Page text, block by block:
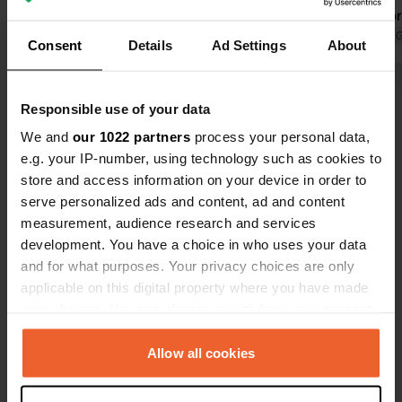
Consent Details Ad Settings About
Responsible use of your data
We and our 1022 partners process your personal data,
e.g. your IP-number, using technology such as cookies to
store and access information on your device in order to
serve personalized ads and content, ad and content
measurement, audience research and services
development. You have a choice in who uses your data
and for what purposes. Your privacy choices are only
applicable on this digital property where you have made
any time from the Cookie Declaration or by clicking on
the Privacy trigger icon.Allow all cookies
floor grid
Grassy/
Lots of
Translated by
Have you been here?
Contact
Location
89037, Ardore, Italy